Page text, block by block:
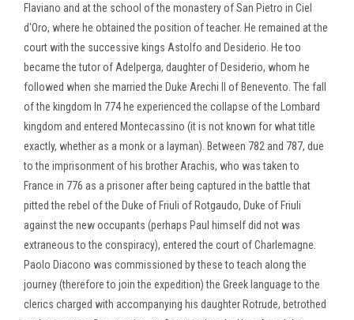
Flaviano and at the school of the monastery of San Pietro in Ciel
d'Oro, where he obtained the position of teacher. He remained at the
court with the successive kings Astolfo and Desiderio. He too
became the tutor of Adelperga, daughter of Desiderio, whom he
followed when she married the Duke Arechi II of Benevento. The fall
of the kingdom In 774 he experienced the collapse of the Lombard
kingdom and entered Montecassino (it is not known for what title
exactly, whether as a monk or a layman). Between 782 and 787, due
to the imprisonment of his brother Arachis, who was taken to
France in 776 as a prisoner after being captured in the battle that
pitted the rebel of the Duke of Friuli of Rotgaudo, Duke of Friuli
against the new occupants (perhaps Paul himself did not was
extraneous to the conspiracy), entered the court of Charlemagne.
Paolo Diacono was commissioned by these to teach along the
journey (therefore to join the expedition) the Greek language to the
clerics charged with accompanying his daughter Rotrude, betrothed